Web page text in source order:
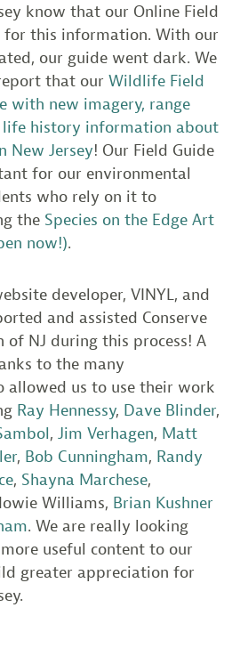
know that our Online Field
for this information. With our
our guide went dark. We
that our Wildlife Field
with new imagery, range
history information about
New Jersey! Our Field Guide
for our environmental
who rely on it to
the Species on the Edge Art
now!).
developer, VINYL, and
and assisted Conserve
NJ during this process! A
to the many
allowed us to use their work
Ray Hennessy, Dave Blinder,
, Jim Verhagen, Matt
, Bob Cunningham, Randy
, Shayna Marchese,
Williams, Brian Kushner
. We are really looking
useful content to our
greater appreciation for